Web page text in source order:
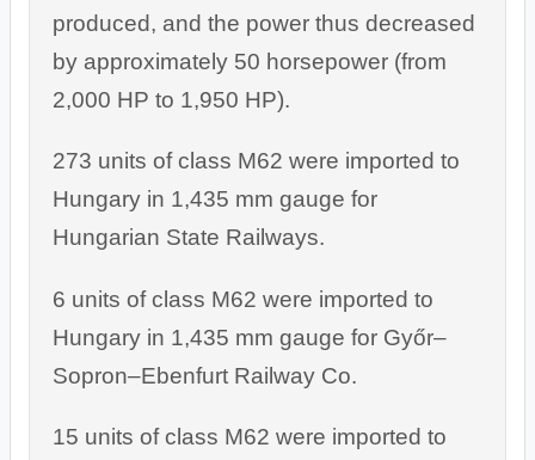
produced, and the power thus decreased
by approximately 50 horsepower (from
2,000 HP to 1,950 HP).
273 units of class M62 were imported to
Hungary in 1,435 mm gauge for
Hungarian State Railways.
6 units of class M62 were imported to
Hungary in 1,435 mm gauge for Győr–
Sopron–Ebenfurt Railway Co.
15 units of class M62 were imported to